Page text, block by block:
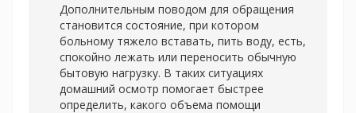
Дополнительным поводом для обращения
становится состояние, при котором
больному тяжело вставать, пить воду, есть,
спокойно лежать или переносить обычную
бытовую нагрузку. В таких ситуациях
домашний осмотр помогает быстрее
определить, какого объема помощи